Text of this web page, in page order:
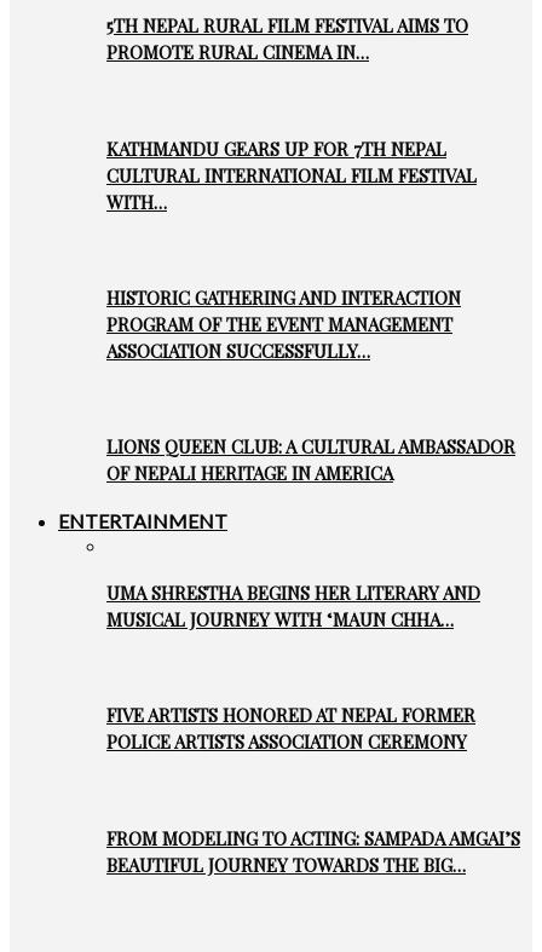
5TH NEPAL RURAL FILM FESTIVAL AIMS TO
PROMOTE RURAL CINEMA IN…
KATHMANDU GEARS UP FOR 7TH NEPAL
CULTURAL INTERNATIONAL FILM FESTIVAL
WITH…
HISTORIC GATHERING AND INTERACTION
PROGRAM OF THE EVENT MANAGEMENT
ASSOCIATION SUCCESSFULLY…
LIONS QUEEN CLUB: A CULTURAL AMBASSADOR
OF NEPALI HERITAGE IN AMERICA
ENTERTAINMENT
UMA SHRESTHA BEGINS HER LITERARY AND
MUSICAL JOURNEY WITH ‘MAUN CHHA…
FIVE ARTISTS HONORED AT NEPAL FORMER
POLICE ARTISTS ASSOCIATION CEREMONY
FROM MODELING TO ACTING: SAMPADA AMGAI’S
BEAUTIFUL JOURNEY TOWARDS THE BIG…